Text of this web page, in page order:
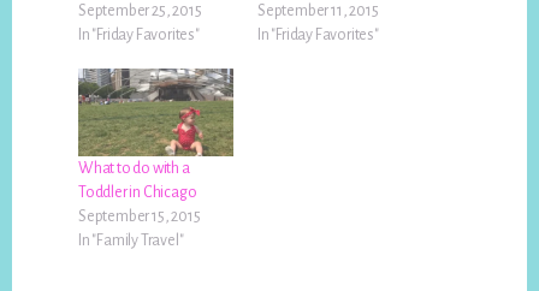
September 25, 2015
In "Friday Favorites"
September 11, 2015
In "Friday Favorites"
What to do with a
Toddler in Chicago
September 15, 2015
In "Family Travel"